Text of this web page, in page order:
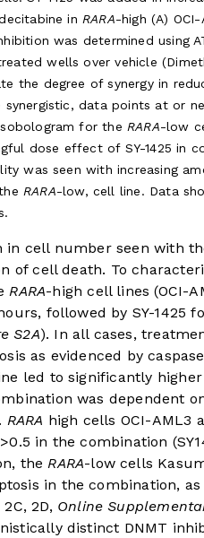
inRARA-high (A)
was determined using
wells over vehicle
the degree of synergy in
synergistic, data points at or
for theRARA-low
dose effect of SY-1425 in
was seen with increasing
RARA-low, cell line. Data
in cell number seen with
of cell death. To
RARA-high cell lines (OCI-
followed by SY-1425
S2A). In all cases,
as evidenced by
led to significantly
was dependent
RARA high cells OCI-AML3
in the combination
theRARA-low cells
in the combination,
,2D, Online
distinct DNMT